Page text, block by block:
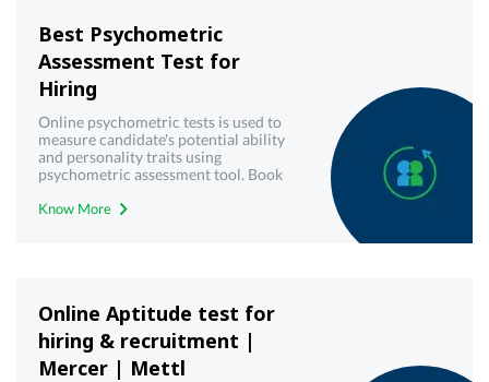
Best Psychometric
Assessment Test for
Hiring
Online psychometric tests is used to
measure candidate's potential ability
and personality traits using
psychometric assessment tool. Book
Know More
Online Aptitude test for
hiring & recruitment |
Mercer | Mettl